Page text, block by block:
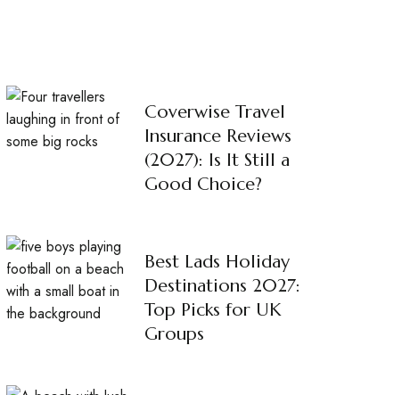
Coverwise Travel
Insurance Reviews
(2027): Is It Still a
Good Choice?
Best Lads Holiday
Destinations 2027:
Top Picks for UK
Groups